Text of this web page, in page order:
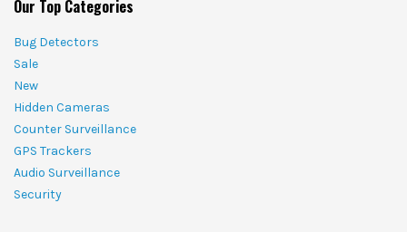
Our Top Categories
Bug Detectors
Sale
New
Hidden Cameras
Counter Surveillance
GPS Trackers
Audio Surveillance
Security